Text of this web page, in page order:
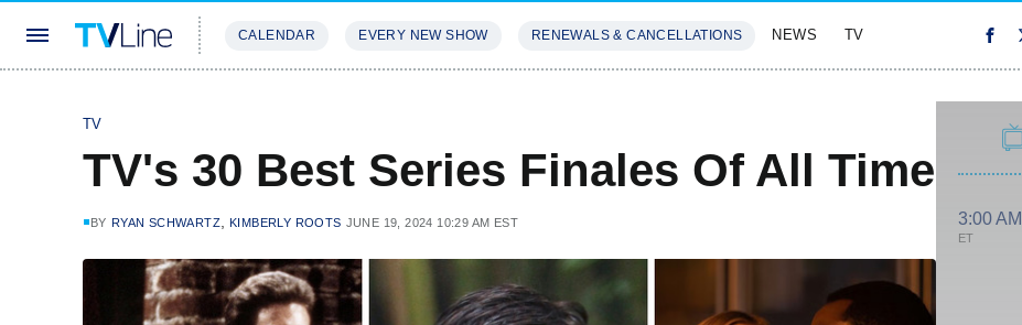
CALENDAR EVERY NEW SHOW RENEWALS & CANCELLATIONS NEWS TV
TV
TV's 30 Best Series Finales Of All Time
BY RYAN SCHWARTZ ,KIMBERLY ROOTS JUNE 19, 2024 10:29 AM EST 3:00 AM
ET